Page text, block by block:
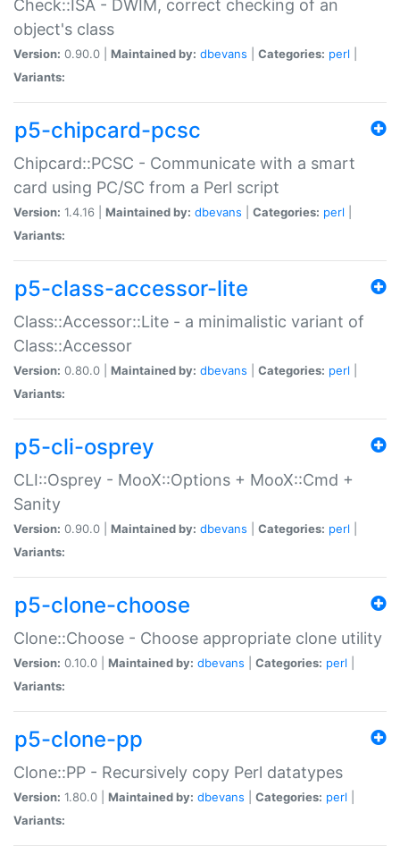
Check::ISA - DWIM, correct checking of an
object's class
Version: 0.90.0 | Maintained by: dbevans Categories: perl
Variants:
p5-chipcard-pcsc
Chipcard::PCSC - Communicate with a smart
card using PC/SC from a Perl script
Version: 1.4.16 | Maintained by: dbevans Categories: perl
Variants:
p5-class-accessor-lite
Class::Accessor::Lite - a minimalistic variant of
Class::Accessor
Version: 0.80.0 | Maintained by: dbevans Categories: perl
Variants:
p5-cli-osprey
CLI::Osprey - MooX::Options + MooX::Cmd +
Sanity
Version: 0.90.0 | Maintained by: dbevans Categories: perl
Variants:
p5-clone-choose
Clone::Choose - Choose appropriate clone utility
Version: 0.10.0 | Maintained by: dbevans Categories: perl
Variants:
p5-clone-pp
Clone::PP - Recursively copy Perl datatypes
Version: 1.80.0 | Maintained by: dbevans Categories: perl
Variants: